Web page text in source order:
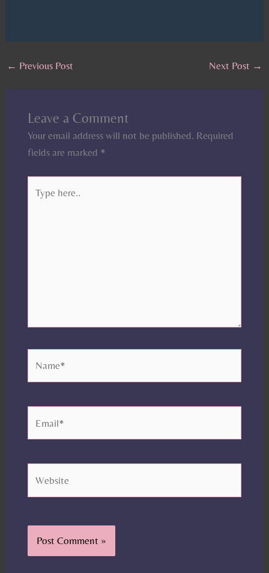
← Previous Post Next Post →
Leave a Comment
Your email address will not be published. Required
fields are marked *
here..